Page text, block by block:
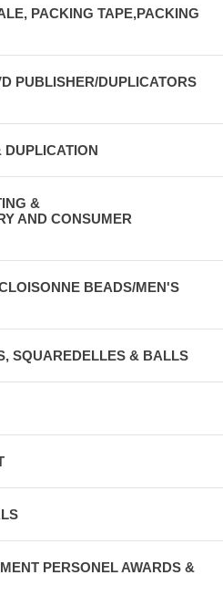
PACKING TAPE,PACKING
PUBLISHER/DUPLICATORS
DUPLICATION
&
AND CONSUMER
BEADS/MEN'S
SQUAREDELLES & BALLS
PERSONEL AWARDS &